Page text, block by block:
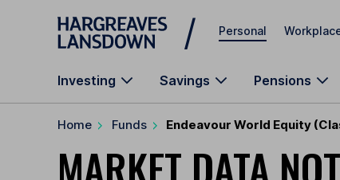
Skip to main content
Personal
Investing Savings Pensions
Home Funds Endeavour World Equity
MARKET DATA